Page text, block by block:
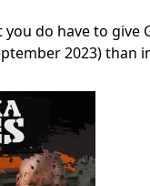
do have to
2023) than